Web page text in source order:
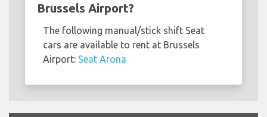
Brussels Airport?
The following manual/stick shift Seat
cars are available to rent at Brussels
Airport: Seat Arona